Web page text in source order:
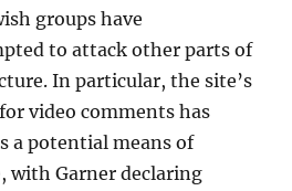
groups have
to attack other parts of
In particular, the site’s
video comments has
a potential means of
with Garner declaring